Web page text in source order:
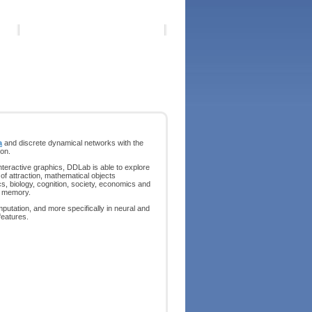
and discrete dynamical networks with the
graphics, DDLab is able to explore
attraction, mathematical objects
biology, cognition, society, economics and
and more specifically in neural and